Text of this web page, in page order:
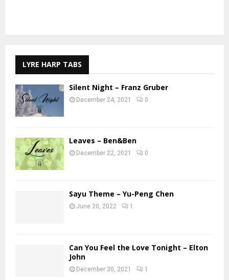
LYRE HARP TABS
Silent Night – Franz Gruber
December 24, 2021 0
Leaves – Ben&Ben
December 22, 2021 0
Sayu Theme – Yu-Peng Chen
June 20, 2022 1
Can You Feel the Love Tonight – Elton
John
December 30, 2021 1